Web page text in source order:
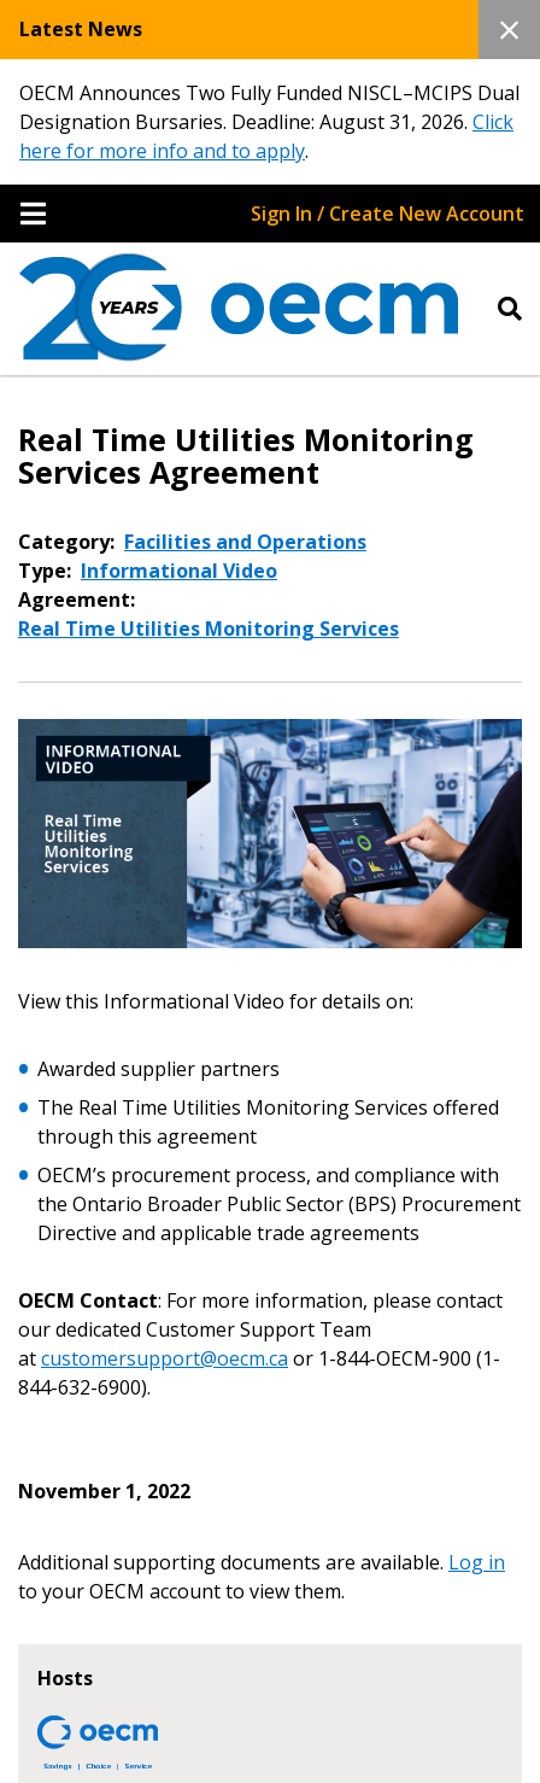
Latest News
OECM Announces Two Fully Funded NISCL–MCIPS Dual
Designation Bursaries. Deadline: August 31, 2026. Click
here for more info and to apply.
Sign In / Create New Account
Real Time Utilities Monitoring
Services Agreement
Category: Facilities and Operations
Type: Informational Video
Agreement:
Real Time Utilities Monitoring Services
View this Informational Video for details on:
Awarded supplier partners
The Real Time Utilities Monitoring Services offered
through this agreement
OECM’s procurement process, and compliance with
the Ontario Broader Public Sector (BPS) Procurement
Directive and applicable trade agreements
OECM Contact: For more information, please contact
our dedicated Customer Support Team
atcustomersupport@oecm.ca or 1-844-OECM-900 (1-
844-632-6900).
November 1, 2022
Additional supporting documents are available. Log in
to your OECM account to view them.
Hosts
Sign In / Create New Account
Returning Users
Email Address
Password
Forgot your Password?
Remember Me
Become a Customer
documents, and information session recordings – and
easily track expirations, retenders, and required
transitions.
“Reset Password” button above. OECM will
send instructions to the indicated email
address.